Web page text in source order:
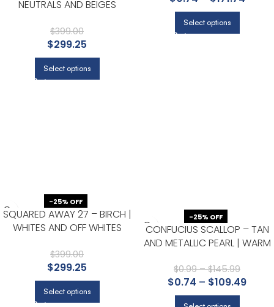
Select options
NEUTRALS AND BEIGES
OFFICE, BEDROOM, AND
HALLWAY
$399.00
$299.25
Select options
-25% OFF
SQUARED AWAY 27 – BIRCH |
WHITES AND OFF WHITES
OFFICE, ACCENT WALL, AND
BEDROOM
$399.00
$299.25
Select options
-25% OFF
CONFUCIUS SCALLOP – TAN
AND METALLIC PEARL | WARM
AND CHINOISERIES WALLPAPER
FOR BEDROOM, HALF BATH,
POWDER ROOM
$0.99 – $145.99
$0.74 – $109.49